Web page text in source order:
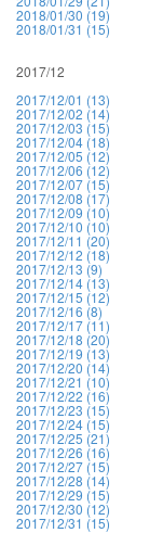
2018/01/30 (19)
2018/01/31 (15)
2017/12
2017/12/01 (13)
2017/12/02 (14)
2017/12/03 (15)
2017/12/04 (18)
2017/12/05 (12)
2017/12/06 (12)
2017/12/07 (15)
2017/12/08 (17)
2017/12/09 (10)
2017/12/10 (10)
2017/12/11 (20)
2017/12/12 (18)
2017/12/13 (9)
2017/12/14 (13)
2017/12/15 (12)
2017/12/16 (8)
2017/12/17 (11)
2017/12/18 (20)
2017/12/19 (13)
2017/12/20 (14)
2017/12/21 (10)
2017/12/22 (16)
2017/12/23 (15)
2017/12/24 (15)
2017/12/25 (21)
2017/12/26 (16)
2017/12/27 (15)
2017/12/28 (14)
2017/12/29 (15)
2017/12/30 (12)
2017/12/31 (15)